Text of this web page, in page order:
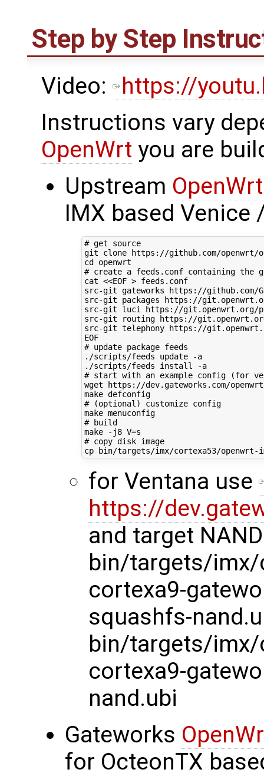
Step by Step
Video:
https://
Instructions vary
OpenWrt you are
Upstream OpenWrt
IMX based Venice
# get source
cd
# create a feeds.conf containing the
cat <<EOF > feeds.conf
src-git gateworks https://github.com/
src-git packages https://
src-git luci https://git.openwrt.org/
src-git routing https://
src-git telephony https://
EOF
# update package feeds
./scripts/feeds update -a
./scripts/feeds install -a
# start with an example config (for
wget https://dev.gateworks.com/
make defconfig
# (optional) customize config
make menuconfig
# build
make -j8 V=
# copy disk image
for Ventana use
https://
and target
bin/targets/
cortexa9-
squashfs-
bin/targets/
cortexa9-
nand.ubi
Gateworks
for OcteonTX